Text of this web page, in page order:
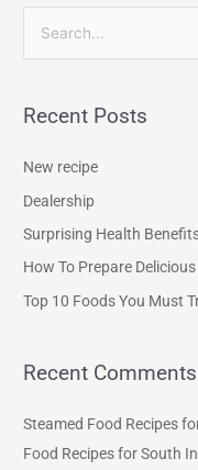
r
o
r
Recent Posts
New recipe
Dealership
Surprising Health
How To Prepare
Top 10 Foods You Must
Recent Comments
Steamed Food Recipes
Food Recipes for South